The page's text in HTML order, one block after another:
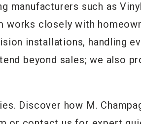
manufacturers such as
works closely with
installations, handling
beyond sales; we also
Discover how M.